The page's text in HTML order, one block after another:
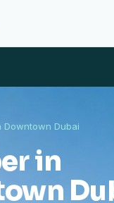
Downtown Dubai
in